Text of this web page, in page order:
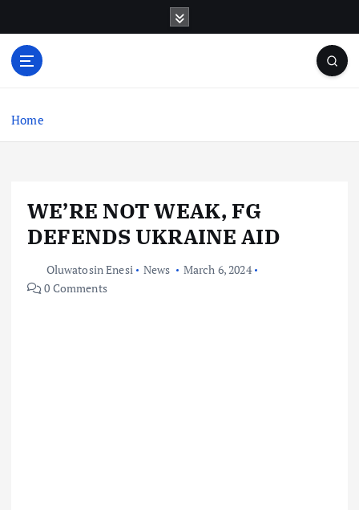
o
Home
WE’RE NOT WEAK, FG
DEFENDS UKRAINE AID
Oluwatosin Enesi News
March 6, 2024
0 Comments